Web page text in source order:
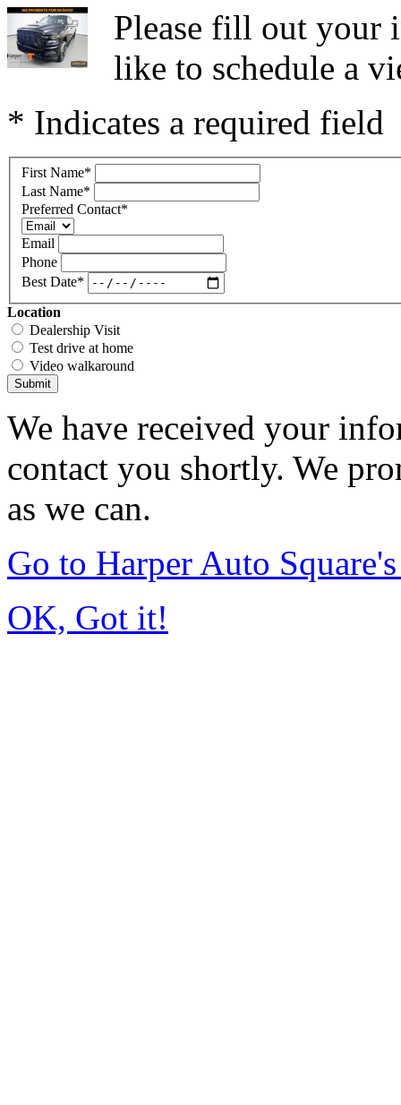
Please fill out your
like to schedule a
* Indicates a required field
First Name*
Last Name*
Preferred Contact*
Email
Phone
Best Date*
Location
Dealership Visit
Test drive at home
Video walkaround
Submit
We have received your
contact you shortly. We
as we can.
Go to Harper Auto
OK, Got it!